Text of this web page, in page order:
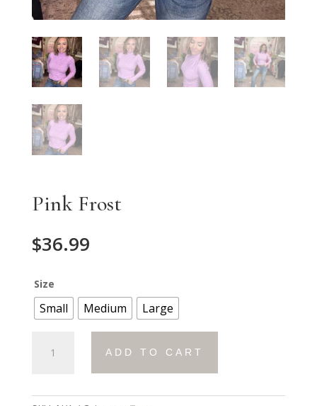
Pink Frost
$36.99
Size
Small Medium Large
Frost
ADD TO CART